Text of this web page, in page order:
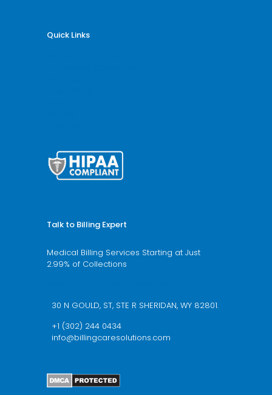
Quick Links
Talk to Billing Expert
Medical Billing Services Starting at Just
2.99% of Collections
30 N GOULD, ST, STE R SHERIDAN, WY 82801.
+1 (302) 244 0434
info@billingcaresolutions.com